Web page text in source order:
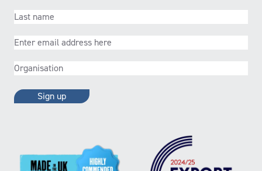
Last
Email(Required)
Organisation(Required)